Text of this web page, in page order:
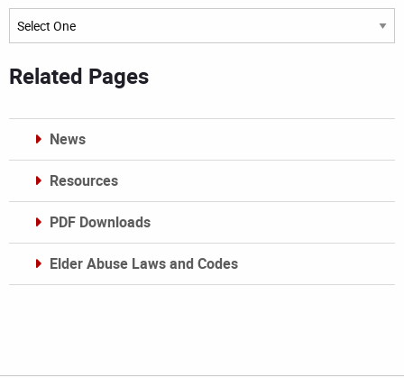
Archives
Related Pages
News
Resources
PDF Downloads
Elder Abuse Laws and Codes